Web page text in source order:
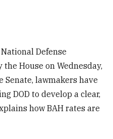
Defense
House on Wednesday,
Senate, lawmakers have
DOD to develop a clear,
how BAH rates are